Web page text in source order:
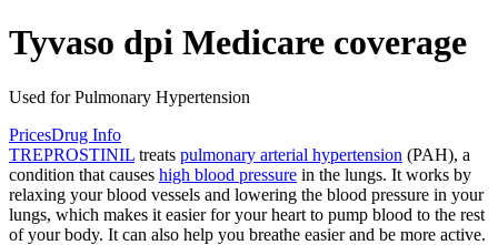
Tyvaso dpi Medicare coverage
Used for Pulmonary Hypertension
PricesDrug Info
TREPROSTINIL treats pulmonary arterial hypertension (PAH), a
condition that causes high blood pressure in the lungs. It works by
relaxing your blood vessels and lowering the blood pressure in your
lungs, which makes it easier for your heart to pump blood to the rest
of your body. It can also help you breathe easier and be more active.